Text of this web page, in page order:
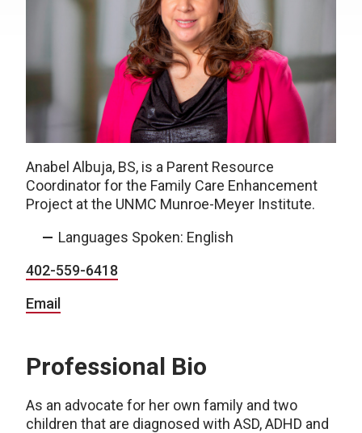
Anabel Albuja, BS, is a Parent Resource
Coordinator for the Family Care Enhancement
Project at the UNMC Munroe-Meyer Institute.
Languages Spoken: English
402-559-6418
Email
Professional Bio
As an advocate for her own family and two
children that are diagnosed with ASD, ADHD and